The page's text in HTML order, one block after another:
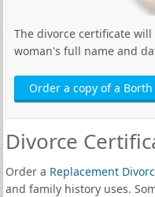
The divorce certificate
woman's full name and
Order a copy of a
Divorce
Order a Replacement
and family history uses.